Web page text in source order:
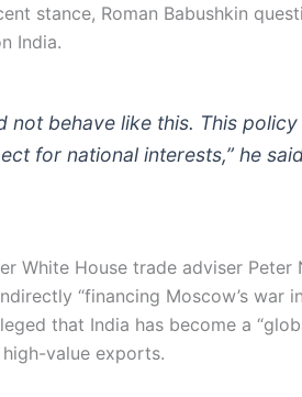
stance, Roman Babushkin
India.
not behave like this. This
for national interests,” he
White House trade adviser Peter
“financing Moscow’s war
that India has become a
value exports.